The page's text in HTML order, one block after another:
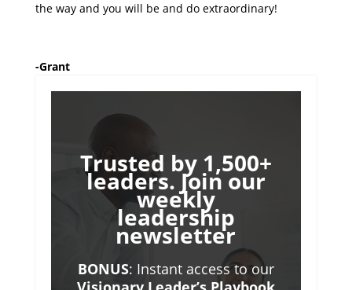
the way and you will be and do extraordinary!
-Grant
Trusted by 1,500+
leaders. Join our
weekly
leadership
newsletter
BONUS: Instant access to our